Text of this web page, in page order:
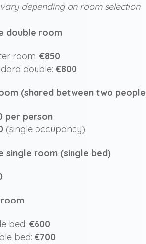
depending on room selection
double room
room: €850
double: €800
(shared between two
per person
(single occupancy)
single room (single bed)
bed: €600
bed: €700